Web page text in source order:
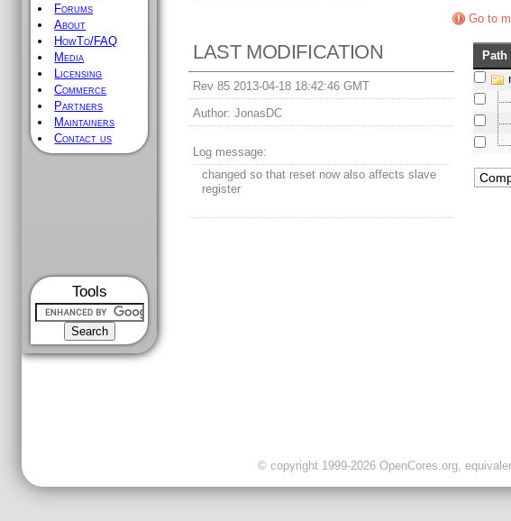
Forums
About
HowTo/FAQ
Media
Licensing
Commerce
Partners
Maintainers
Contact us
Tools
Go to
LAST MODIFICATION
Rev 85 2013-04-18 18:42:46 GMT
Author: JonasDC
Log message:
changed so that reset now also affects slave
register
Path
© copyright 1999-2026 OpenCores.org,